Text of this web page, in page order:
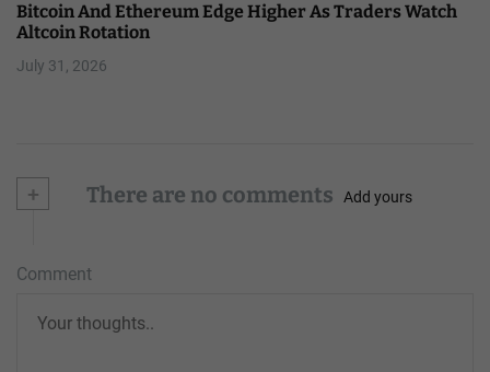
Bitcoin And Ethereum Edge Higher As Traders Watch
Altcoin Rotation
July 31, 2026
+ There are no comments Add yours
Comment